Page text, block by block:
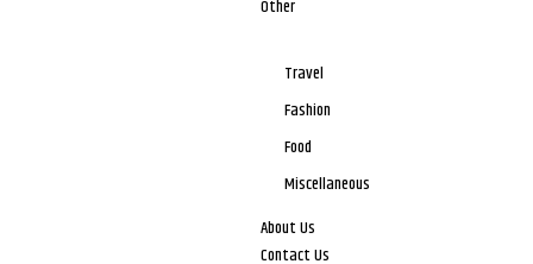
Other
Travel
Fashion
Food
Miscellaneous
About Us
Contact Us